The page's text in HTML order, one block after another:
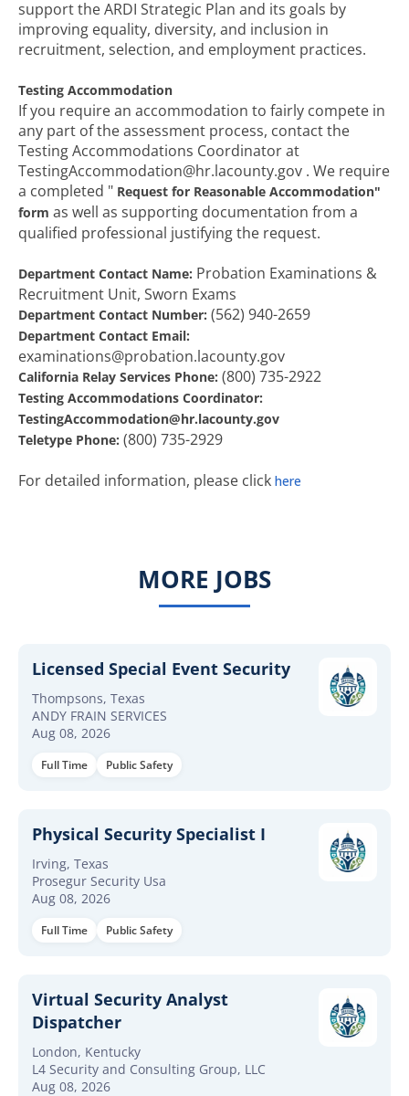
support the ARDI Strategic Plan and its goals by
improving equality, diversity, and inclusion in
recruitment, selection, and employment practices.
Testing Accommodation
If you require an accommodation to fairly compete in
any part of the assessment process, contact the
Testing Accommodations Coordinator at
TestingAccommodation@hr.lacounty.gov . We require
a completed " Request for Reasonable Accommodation"
form as well as supporting documentation from a
qualified professional justifying the request.
Department Contact Name: Probation Examinations &
Recruitment Unit, Sworn Exams
Department Contact Number: (562) 940-2659
Department Contact Email:
examinations@probation.lacounty.gov
California Relay Services Phone: (800) 735-2922
Testing Accommodations Coordinator:
TestingAccommodation@hr.lacounty.gov
Teletype Phone: (800) 735-2929
For detailed information, please click here
MORE JOBS
Licensed Special Event Security
Thompsons, Texas
ANDY FRAIN SERVICES
Aug 08, 2026
Full Time Public Safety
Physical Security Specialist I
Irving, Texas
Prosegur Security Usa
Aug 08, 2026
Full Time Public Safety
Virtual Security Analyst
Dispatcher
London, Kentucky
L4 Security and Consulting Group, LLC
Aug 08, 2026